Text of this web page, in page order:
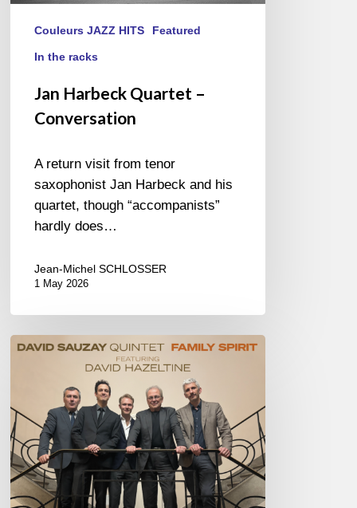
Couleurs JAZZ HITS Featured
In the racks
Jan Harbeck Quartet –
Conversation
A return visit from tenor
saxophonist Jan Harbeck and his
quartet, though “accompanists”
hardly does…
Jean-Michel SCHLOSSER
1 May 2026
David
Family
Spirit